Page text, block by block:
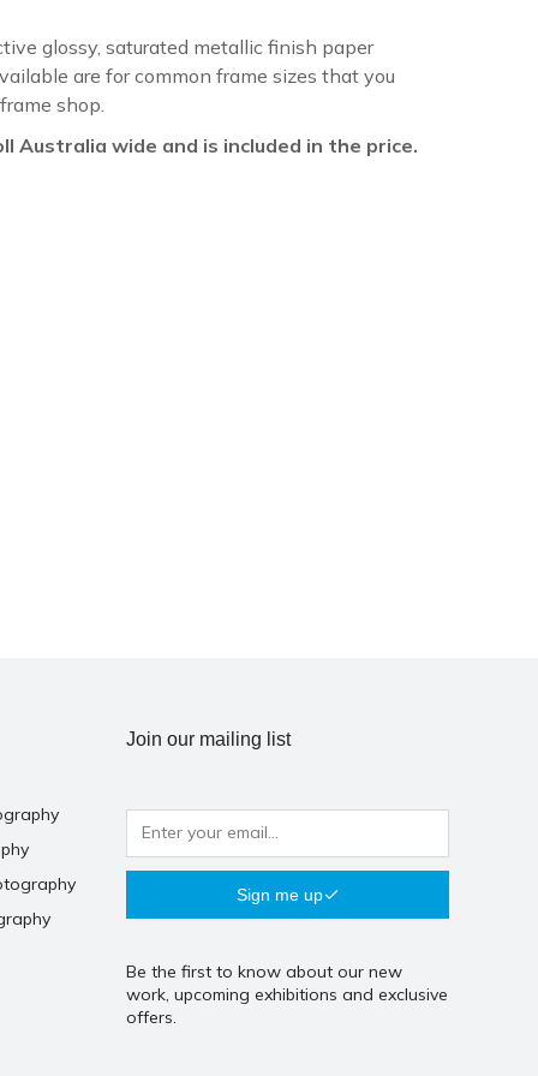
glossy, saturated metallic finish paper
are for common frame sizes that you
shop.
Australia wide and is included in the price.
Join our mailing list
Sign me up
Be the first to know about our new
work, upcoming exhibitions and exclusive
offers.